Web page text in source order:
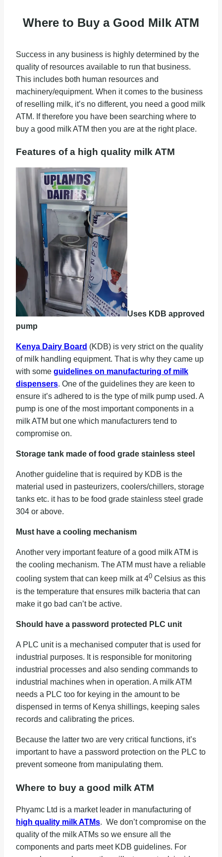
Where to Buy a Good Milk ATM
Success in any business is highly determined by the
quality of resources available to run that business.
This includes both human resources and
machinery/equipment. When it comes to the business
of reselling milk, it’s no different, you need a good milk
ATM. If therefore you have been searching where to
buy a good milk ATM then you are at the right place.
Features of a high quality milk ATM
Uses KDB approved
pump
Kenya Dairy Board (KDB) is very strict on the quality
of milk handling equipment. That is why they came up
with some guidelines on manufacturing of milk
dispensers. One of the guidelines they are keen to
ensure it’s adhered to is the type of milk pump used. A
pump is one of the most important components in a
milk ATM but one which manufacturers tend to
compromise on.
Storage tank made of food grade stainless steel
Another guideline that is required by KDB is the
material used in pasteurizers, coolers/chillers, storage
tanks etc. it has to be food grade stainless steel grade
304 or above.
Must have a cooling mechanism
Another very important feature of a good milk ATM is
the cooling mechanism. The ATM must have a reliable
cooling system that can keep milk at 40 Celsius as this
is the temperature that ensures milk bacteria that can
make it go bad can’t be active.
Should have a password protected PLC unit
A PLC unit is a mechanised computer that is used for
industrial purposes. It is responsible for monitoring
industrial processes and also sending commands to
industrial machines when in operation. A milk ATM
needs a PLC too for keying in the amount to be
dispensed in terms of Kenya shillings, keeping sales
records and calibrating the prices.
Because the latter two are very critical functions, it’s
important to have a password protection on the PLC to
prevent someone from manipulating them.
Where to buy a good milk ATM
Phyamc Ltd is a market leader in manufacturing of
high quality milk ATMs. We don’t compromise on the
quality of the milk ATMs so we ensure all the
components and parts meet KDB guidelines. For